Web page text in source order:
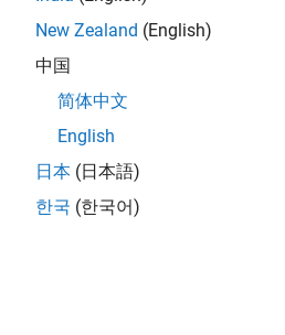
limit identifiers, the code
New Zealand (English)
中国
简体中文
English
日本 (日本語)
한국 (한국어)